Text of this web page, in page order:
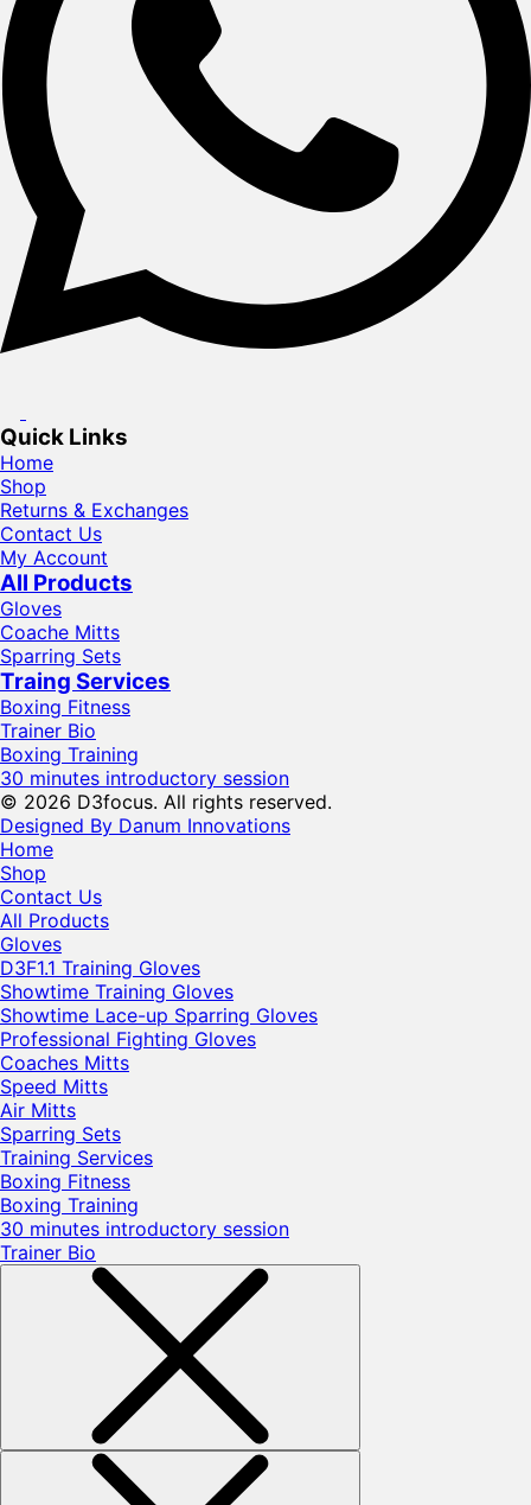
Quick Links
Home
Shop
Returns & Exchanges
Contact Us
My Account
All Products
Gloves
Coache Mitts
Sparring Sets
Traing Services
Boxing Fitness
Trainer Bio
Boxing Training
30 minutes introductory session
© 2026 D3focus. All rights reserved.
Designed By Danum Innovations
Home
Shop
Contact Us
All Products
Gloves
D3F1.1 Training Gloves
Showtime Training Gloves
Showtime Lace-up Sparring Gloves
Professional Fighting Gloves
Coaches Mitts
Speed Mitts
Air Mitts
Sparring Sets
Training Services
Boxing Fitness
Boxing Training
30 minutes introductory session
Trainer Bio